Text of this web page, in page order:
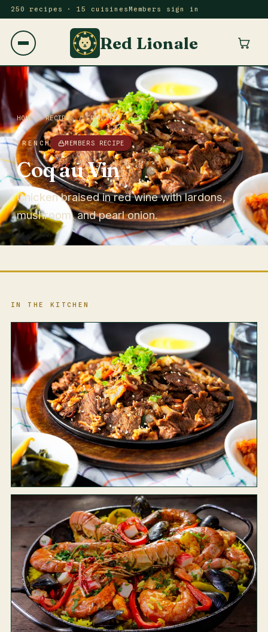
250 recipes · 15 cuisines Members sign in
Red Lionale
HOME/RECIPES/FRENCH
FRENCH MEMBERS RECIPE
Coq au Vin
Chicken braised in red wine with lardons,
mushroom, and pearl onion.
IN THE KITCHEN